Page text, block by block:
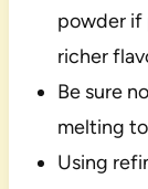
powder if
richer
Be sure
melting
Using